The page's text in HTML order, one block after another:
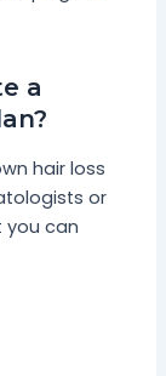
a
hair loss
or
you can